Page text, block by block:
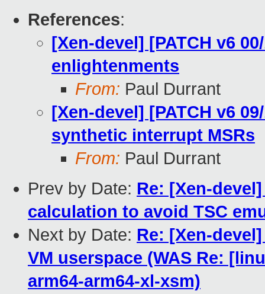
References:
[Xen-devel] [PATCH v6
enlightenments
From: Paul Durrant
[Xen-devel] [PATCH v6
synthetic interrupt MSRs
From: Paul Durrant
Prev by Date: Re: [Xen-
calculation to avoid TSC
Next by Date: Re: [Xen-
VM userspace (WAS Re:
arm64-arm64-xl-xsm)